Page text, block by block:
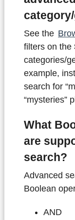
See the
filters on the
categories/
example,
search for
“mysteries”
What
are
search?
Advanced
Boolean
AND